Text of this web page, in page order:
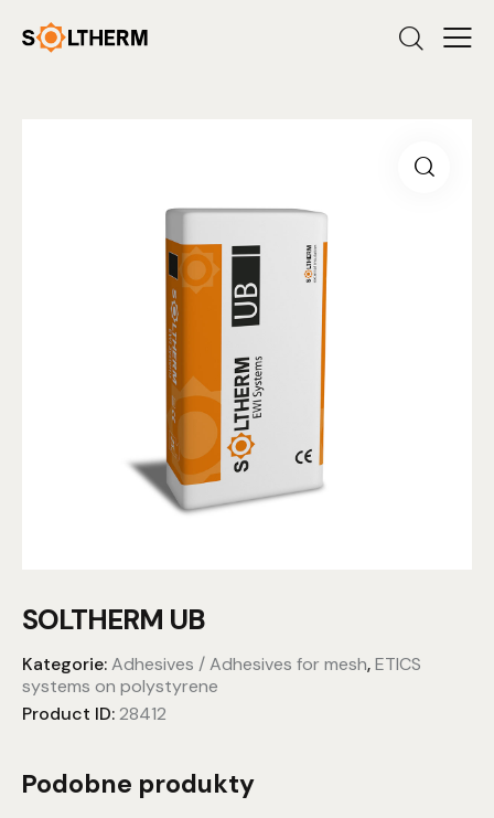
SOLTHERM UB
Kategorie:Adhesives / Adhesives for mesh,ETICS
systems on polystyrene
Product ID:28412
Podobne produkty